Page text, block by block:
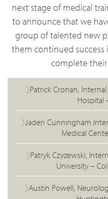
next stage of medical
to announce that we
group of talented new
them continued success
complete
Patrick Cronan,
Hospital
Jaden Cunningham
Medical
Patryk Czyzewski,
University –
Austin Powell,